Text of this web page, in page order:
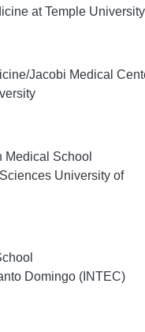
at Temple University
Jacobi Medical
Medical School
University of
Domingo (INTEC)